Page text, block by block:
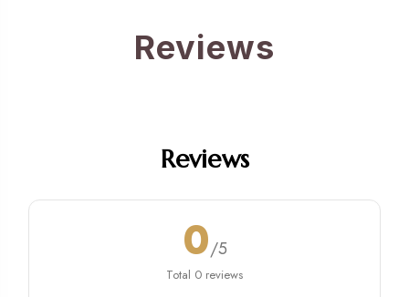
Reviews
Reviews
0/5
Total 0 reviews